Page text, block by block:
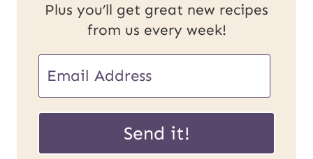
Plus you’ll get great new recipes
from us every week!
m
i
U
Send it!